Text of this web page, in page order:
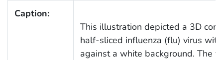
Caption:
This illustration depicted a 3D
half-sliced influenza (flu) virus
against a white background. The